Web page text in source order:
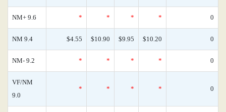
NM+ 9.6 * * * * 0
NM 9.4 $4.55 $10.90 $9.95 $10.20 0
NM- 9.2 * * * * 0
VF/NM
9.0
* * * * 0